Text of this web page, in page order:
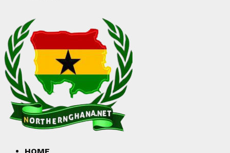
HOME